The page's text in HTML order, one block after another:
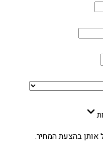
אותן בהצעת המחיר.